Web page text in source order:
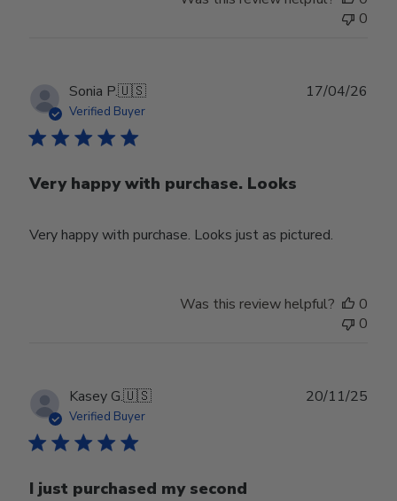
0
Sonia P.🇺🇸
Verified Buyer
Very happy with purchase. Looks
Very happy with purchase. Looks just as pictured.
17/04/26
Was this review helpful?
0
0
Kasey G.🇺🇸
Verified Buyer
I just purchased my second
20/11/25